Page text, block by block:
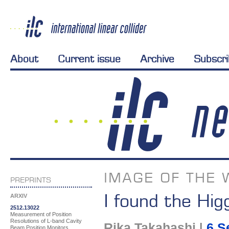
About Current issue Archive
PREPRINTS
ARXIV
2512.13022
Measurement of Position
Resolutions of L-band Cavity
Beam Position Monitors
IMAGE OF THE
I found the